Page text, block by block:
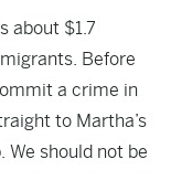
about $1.7
Before
a crime in
to Martha’s
We should not be